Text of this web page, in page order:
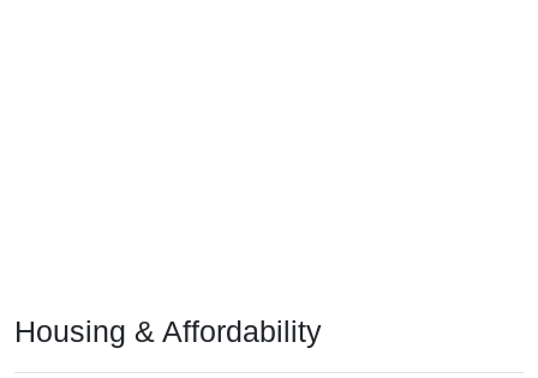
Housing & Affordability